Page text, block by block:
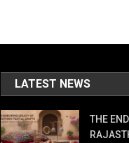
LATEST NEWS
THE